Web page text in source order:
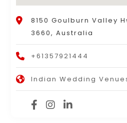
8150 Goulburn Valley
3660, Australia
+61357921444
Indian Wedding